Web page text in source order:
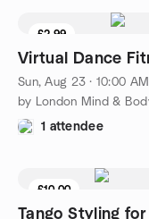
£2.99
Virtual Dance
Sun, Aug 23 · 10:00
by London Mind &
1 attendee
£10.00
Tango Styling